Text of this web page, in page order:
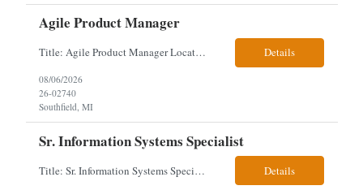
Agile Product Manager
Title: Agile Product Manager Location: Plano, TX - HYBRID MUST HAVE ART REFLECTED IN THE RESUME MUST HAVE PHARMA OR PAYER EXPERIENCE MUST COMPLETE SCREENING Job Description: Agile Product Management serves as the internal voice of the customer. Defines system features and participates in validation. Responsibilities: Responsible f... Details
08/06/2026
26-02740
Southfield, MI
Sr. Information Systems Specialist
Title: Sr. Information Systems Specialist Location: onsite in Washington, DC - Local DMV candidates only Client is looking for a senior SQL Server/PostgreSQL Database Engineer with strong DBA, DevOps, Infrastructure as Code (IaC), GitLab CI/CD, PowerShell/Ansible automation, and database performance tuning experience Position Requirements: Provide a senior engineer to deliver... Details